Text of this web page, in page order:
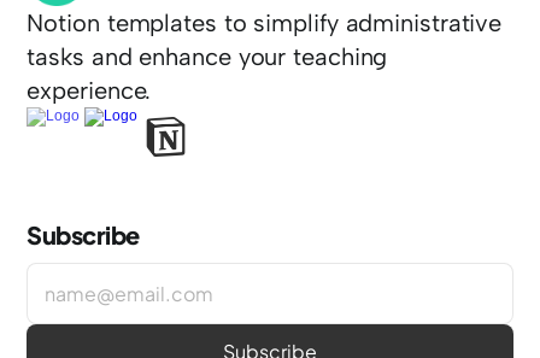
Notion templates to simplify administrative
tasks and enhance your teaching
experience.
Subscribe